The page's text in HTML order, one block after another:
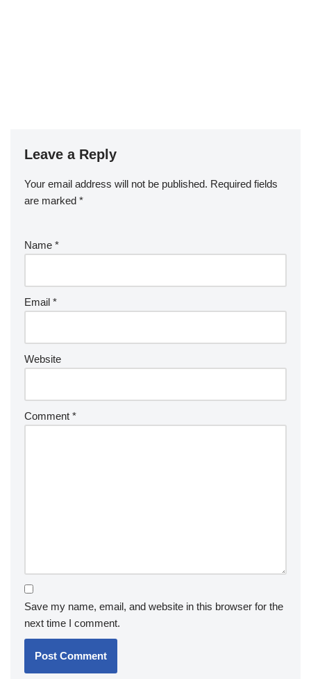
Leave a Reply
Your email address will not be published. Required fields
are marked *
Name *
Email *
Website
Comment *
Save my name, email, and website in this browser for the
next time I comment.